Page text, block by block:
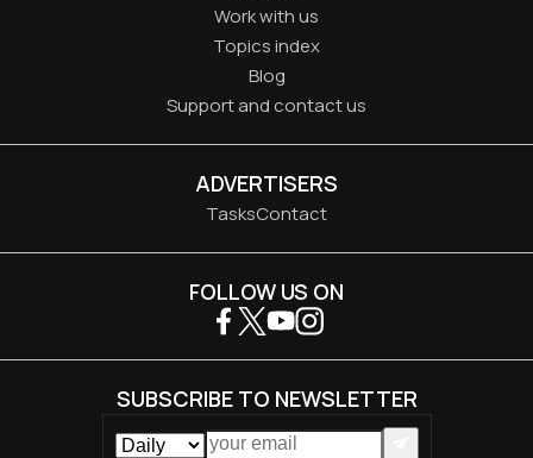
Work with us
Topics index
Blog
Support and contact us
ADVERTISERS
TasksContact
FOLLOW US ON
SUBSCRIBE TO NEWSLETTER